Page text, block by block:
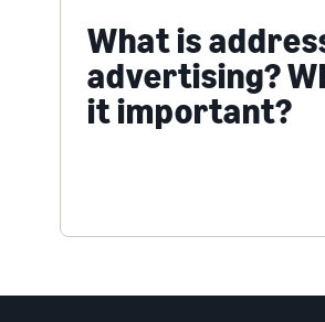
What is
advertising?
it important?